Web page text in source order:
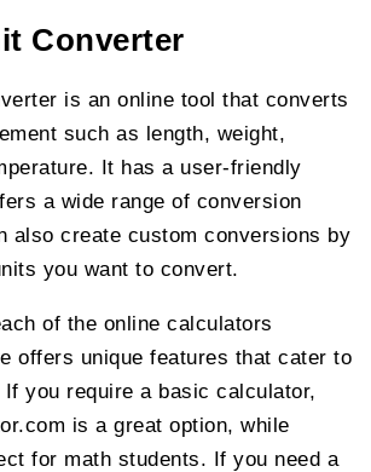
Converter
is an online tool that converts
such as length, weight,
It has a user-friendly
a wide range of conversion
also create custom conversions by
you want to convert.
of the online calculators
offers unique features that cater to
you require a basic calculator,
is a great option, while
for math students. If you need a